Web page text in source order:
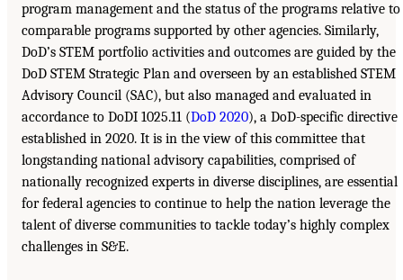
program management and the status of the programs relative to
comparable programs supported by other agencies. Similarly,
DoD’s STEM portfolio activities and outcomes are guided by the
DoD STEM Strategic Plan and overseen by an established STEM
Advisory Council (SAC), but also managed and evaluated in
accordance to DoDI 1025.11 (DoD 2020), a DoD-specific directive
established in 2020. It is in the view of this committee that
longstanding national advisory capabilities, comprised of
nationally recognized experts in diverse disciplines, are essential
for federal agencies to continue to help the nation leverage the
talent of diverse communities to tackle today’s highly complex
challenges in S&E.